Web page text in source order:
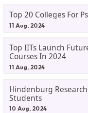
Top 20 Colleges For
11 Aug, 2024
Top IITs Launch
Courses In 2024
11 Aug, 2024
Hindenburg
Students
10 Aug, 2024